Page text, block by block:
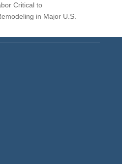
Critical to
in Major U.S.